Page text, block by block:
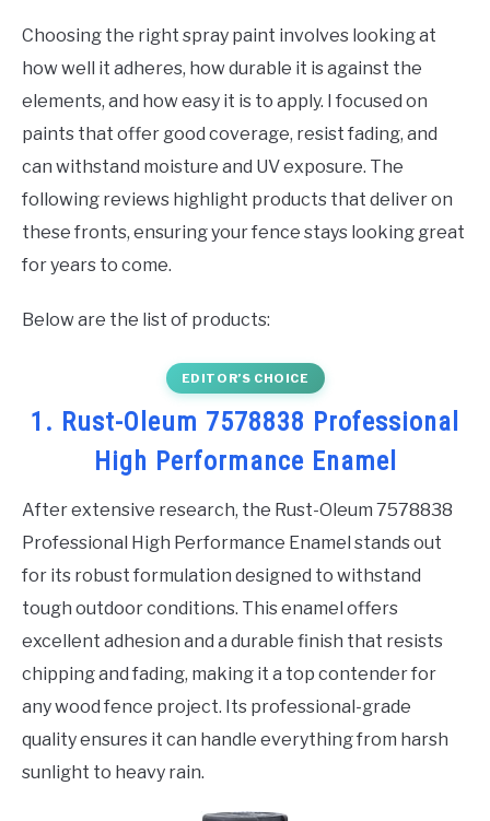
Choosing the right spray paint involves looking at
how well it adheres, how durable it is against the
elements, and how easy it is to apply. I focused on
paints that offer good coverage, resist fading, and
can withstand moisture and UV exposure. The
following reviews highlight products that deliver on
these fronts, ensuring your fence stays looking great
for years to come.
Below are the list of products:
EDITOR’S CHOICE
1. Rust-Oleum 7578838 Professional
High Performance Enamel
After extensive research, the Rust-Oleum 7578838
Professional High Performance Enamel stands out
for its robust formulation designed to withstand
tough outdoor conditions. This enamel offers
excellent adhesion and a durable finish that resists
chipping and fading, making it a top contender for
any wood fence project. Its professional-grade
quality ensures it can handle everything from harsh
sunlight to heavy rain.